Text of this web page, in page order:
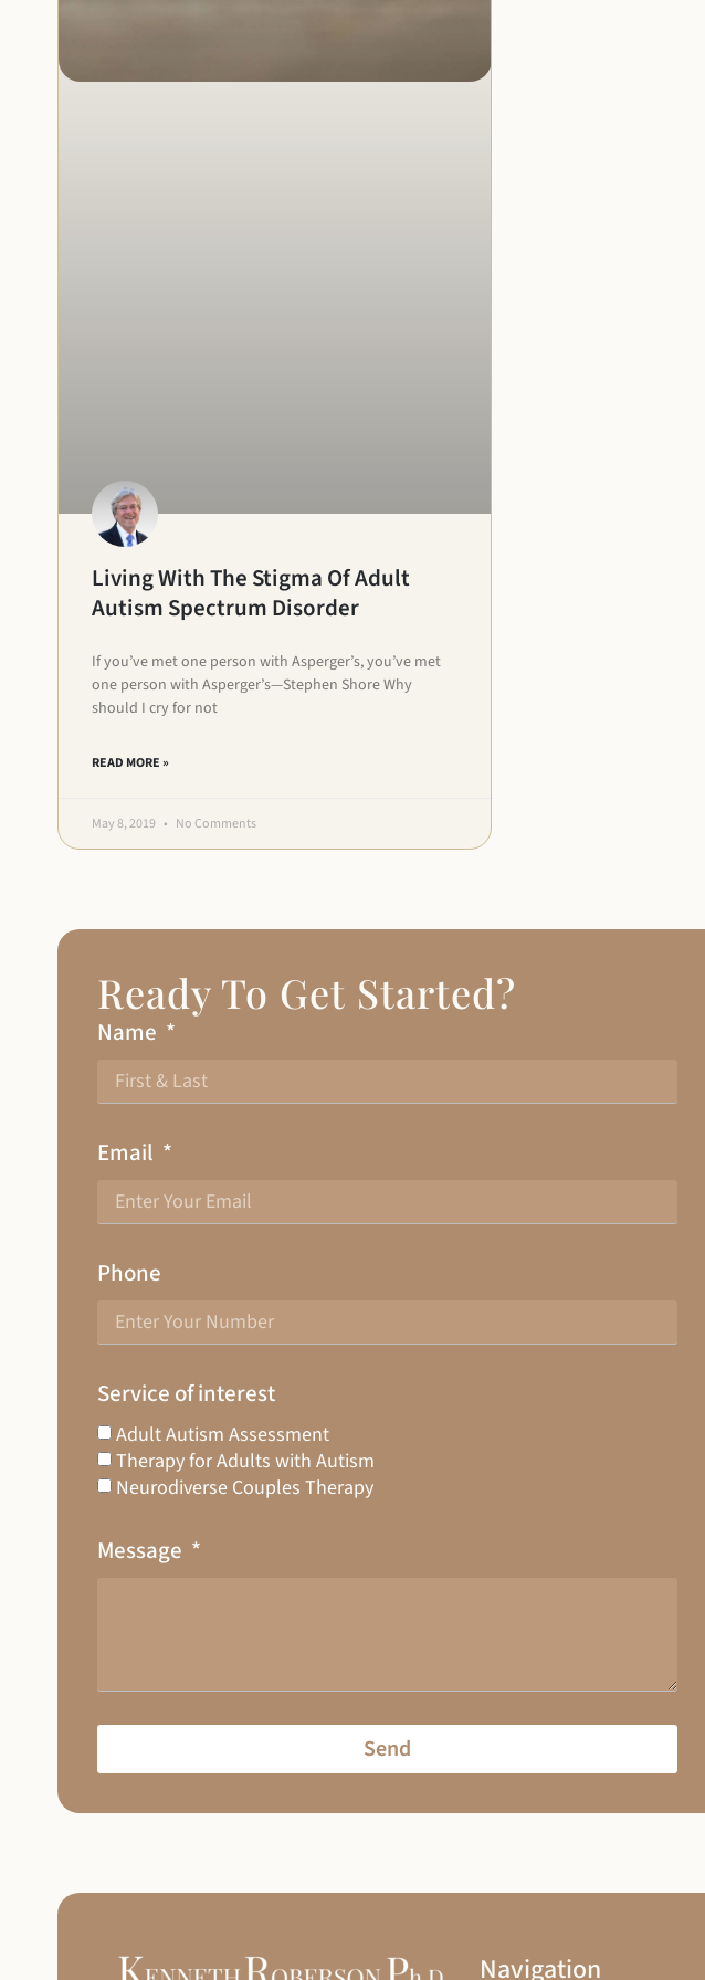
Living With The Stigma Of Adult
Autism Spectrum Disorder
If you’ve met one person with Asperger’s, you’ve met
one person with Asperger’s­­—Stephen Shore Why
should I cry for not
READ MORE »
May 8, 2019 No Comments
Ready To Get Started?
Name
Email
Phone
Service of interest
Adult Autism Assessment
Therapy for Adults with Autism
Neurodiverse Couples Therapy
Message
Send
Navigation